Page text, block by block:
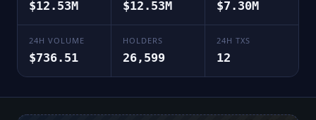
$12.53M $12.53M $7.30M
24H VOLUME
$736.51
HOLDERS
26,599
24H TXS
12